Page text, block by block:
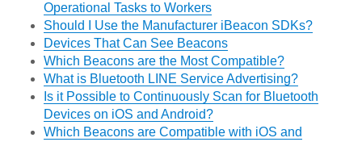
Operational Tasks to Workers
Should I Use the Manufacturer iBeacon SDKs?
Devices That Can See Beacons
Which Beacons are the Most Compatible?
What is Bluetooth LINE Service Advertising?
Is it Possible to Continuously Scan for Bluetooth
Devices on iOS and Android?
Which Beacons are Compatible with iOS and